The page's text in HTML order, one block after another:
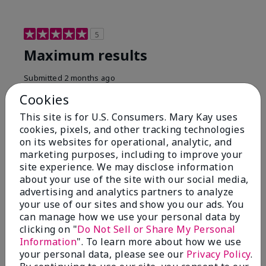
5
Maximum results
Submitted 2 months ago
From Libby MT
Are You:Customer
Honestly even with just the face wash you will get
results, leaves your face clean, smooth, and not oily.
I love this face wash. I use it with the moisturizer and
the shaving cream because the entire set is a must
have. It clearly has made my face look much younger
and clean.
Bottom LineYes, I would recommend to a friend
Was this review helpful to you?
4 0
Cookies
This site is for U.S. Consumers. Mary Kay uses
cookies, pixels, and other tracking technologies
on its websites for operational, analytic, and
marketing purposes, including to improve your
site experience. We may disclose information
about your use of the site with our social media,
advertising and analytics partners to analyze
your use of our sites and show you our ads. You
can manage how we use your personal data by
clicking on "Do Not Sell or Share My Personal
Information". To learn more about how we use
your personal data, please see our Privacy Policy.